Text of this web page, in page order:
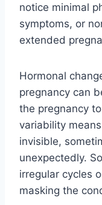
notice minimal
symptoms, or
extended
Hormonal
pregnancy can
the pregnancy
variability
invisible,
unexpectedly.
irregular cycles
masking the